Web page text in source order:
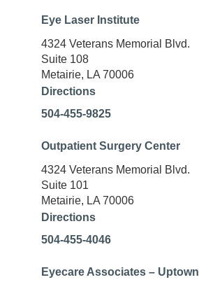
Eye Laser Institute
4324 Veterans Memorial Blvd.
Suite 108
Metairie, LA 70006
Directions
504-455-9825
Outpatient Surgery Center
4324 Veterans Memorial Blvd.
Suite 101
Metairie, LA 70006
Directions
504-455-4046
Eyecare Associates – Uptown